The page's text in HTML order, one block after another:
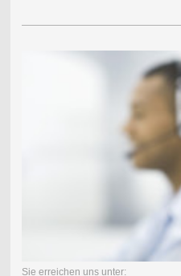
Sie erreichen uns unter: